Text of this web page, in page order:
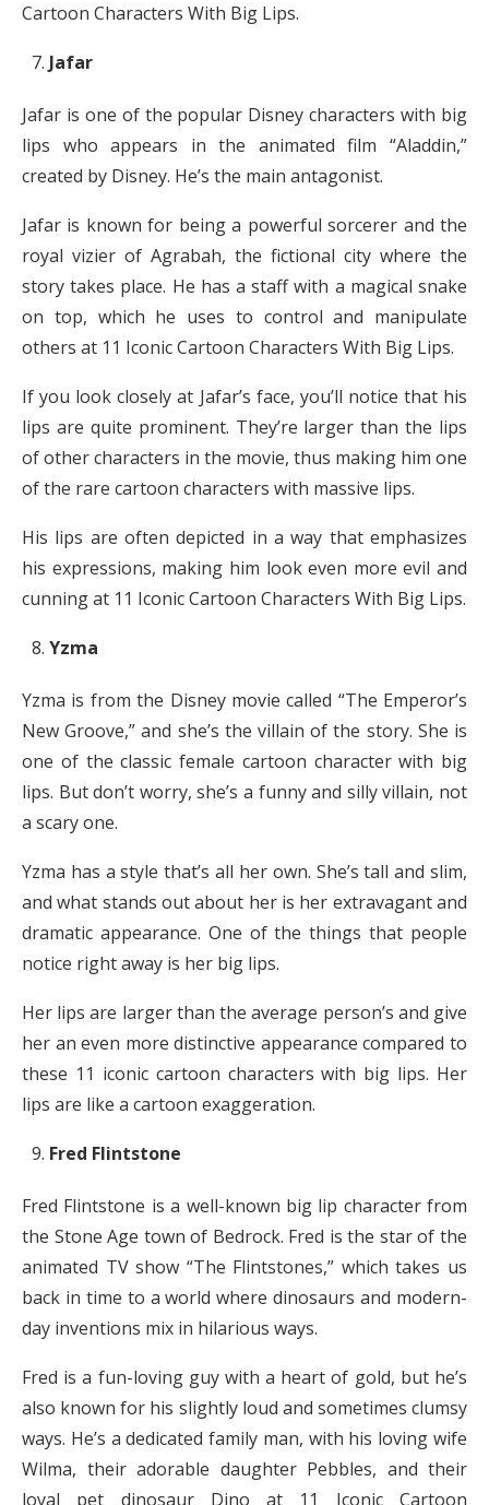
Cartoon Characters With Big Lips.
Jafar
Jafar is one of the popular Disney characters with big
lips who appears in the animated film “Aladdin,”
created by Disney. He’s the main antagonist.
Jafar is known for being a powerful sorcerer and the
royal vizier of Agrabah, the fictional city where the
story takes place. He has a staff with a magical snake
on top, which he uses to control and manipulate
others at 11 Iconic Cartoon Characters With Big Lips.
If you look closely at Jafar’s face, you’ll notice that his
lips are quite prominent. They’re larger than the lips
of other characters in the movie, thus making him one
of the rare cartoon characters with massive lips.
His lips are often depicted in a way that emphasizes
his expressions, making him look even more evil and
cunning at 11 Iconic Cartoon Characters With Big Lips.
Yzma
Yzma is from the Disney movie called “The Emperor’s
New Groove,” and she’s the villain of the story. She is
one of the classic female cartoon character with big
lips. But don’t worry, she’s a funny and silly villain, not
a scary one.
Yzma has a style that’s all her own. She’s tall and slim,
and what stands out about her is her extravagant and
dramatic appearance. One of the things that people
notice right away is her big lips.
Her lips are larger than the average person’s and give
her an even more distinctive appearance compared to
these 11 iconic cartoon characters with big lips. Her
lips are like a cartoon exaggeration.
Fred Flintstone
Fred Flintstone is a well-known big lip character from
the Stone Age town of Bedrock. Fred is the star of the
animated TV show “The Flintstones,” which takes us
back in time to a world where dinosaurs and modern-
day inventions mix in hilarious ways.
Fred is a fun-loving guy with a heart of gold, but he’s
also known for his slightly loud and sometimes clumsy
ways. He’s a dedicated family man, with his loving wife
Wilma, their adorable daughter Pebbles, and their
loyal pet dinosaur Dino at 11 Iconic Cartoon